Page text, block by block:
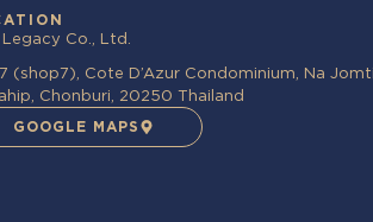
Co., Ltd.
(shop7), Cote D’Azur Condominium, Na
Chonburi, 20250 Thailand
GOOGLE MAPS